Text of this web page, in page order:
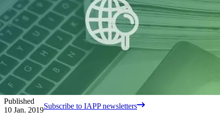
Published
10 Jan. 2019Subscribe to IAPP newsletters